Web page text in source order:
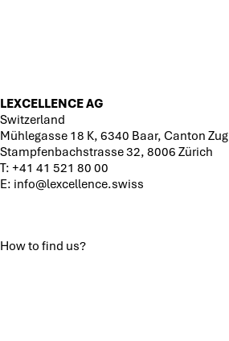
LEXCELLENCE AG
Switzerland
Mühlegasse 18 K, 6340 Baar, Canton Zug
Stampfenbachstrasse 32, 8006 Zürich
T: +41 41 521 80 00
E: info@lexcellence.swiss
How to find us?